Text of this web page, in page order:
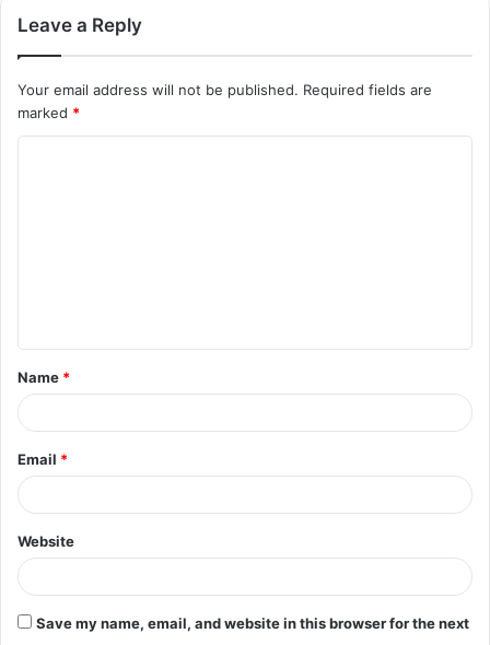
Leave a Reply
Your email address will not be published. Required fields are
marked *
t
*
Name *
Email *
Website
Save my name, email, and website in this browser for the next